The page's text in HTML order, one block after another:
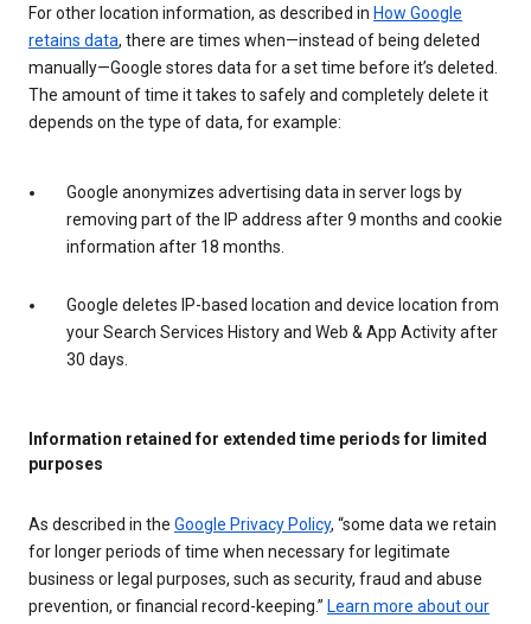
For other location information, as described in How Google
retains data, there are times when—instead of being deleted
manually—Google stores data for a set time before it’s deleted.
The amount of time it takes to safely and completely delete it
depends on the type of data, for example:
Google anonymizes advertising data in server logs by
removing part of the IP address after 9 months and cookie
information after 18 months.
Google deletes IP-based location and device location from
your Search Services History and Web & App Activity after
30 days.
Information retained for extended time periods for limited
purposes
As described in the Google Privacy Policy, “some data we retain
for longer periods of time when necessary for legitimate
business or legal purposes, such as security, fraud and abuse
prevention, or financial record-keeping.” Learn more about our